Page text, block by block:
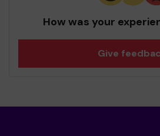
How was your
Give